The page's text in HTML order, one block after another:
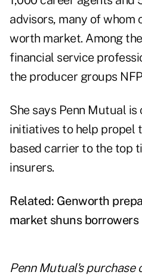
advisors, many of whom
worth market. Among
financial service
the producer groups
She says Penn Mutual
initiatives to help propel
based carrier to the top
insurers.
Related: Genworth
market shuns borrowers
Penn Mutual's purchase